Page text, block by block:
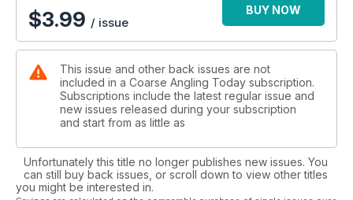
photography skills into those of a master.
- Lewis Baldwin – Bankside Sessions: Close-Season Unrest
and Fish of a Lifetime
- Lasse Birch Hojrup: Ide and Glory
Lasse talks us through how he targets specimen ide in his
native country.
- Tony King and Lee Chatfield – Roach Head-to-Head
Plus, Anthony Wood’s guest editorial, Hot Seat, Spezzie
Watch, Tackled Up, News, Press Releases, Letters and
Reviews, and Where’s the Catch? competition.
$3.99 / issue
BUY NOW
This issue and other back issues are not
included in a Coarse Angling Today subscription.
Subscriptions include the latest regular issue and
new issues released during your subscription
and start from as little as
Unfortunately this title no longer publishes new issues. You
can still buy back issues, or scroll down to view other titles
you might be interested in.